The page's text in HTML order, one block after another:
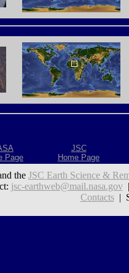
Page
JSC
Home Page
the JSC Earth Science &
jsc-earthweb@mail.nasa.gov|
Contacts|